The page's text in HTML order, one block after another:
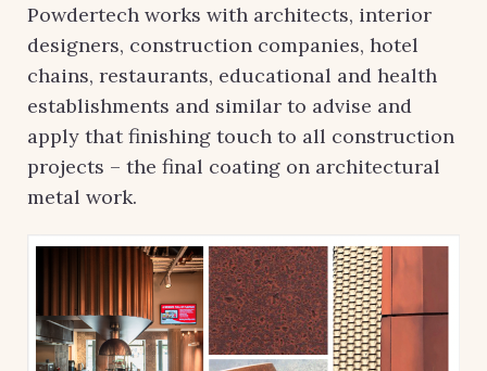
Powdertech works with architects, interior
designers, construction companies, hotel
chains, restaurants, educational and health
establishments and similar to advise and
apply that finishing touch to all construction
projects – the final coating on architectural
metal work.